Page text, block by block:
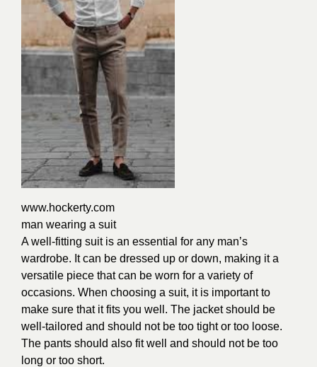
www.hockerty.com
man wearing a suit
A well-fitting suit is an essential for any man’s
wardrobe. It can be dressed up or down, making it a
versatile piece that can be worn for a variety of
occasions. When choosing a suit, it is important to
make sure that it fits you well. The jacket should be
well-tailored and should not be too tight or too loose.
The pants should also fit well and should not be too
long or too short.